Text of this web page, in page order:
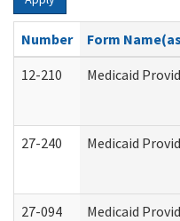
Number
Form
12-210
Medicaid
27-240 Medicaid
27-094 Medicaid